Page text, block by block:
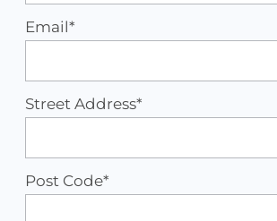
Email*
Street Address*
Post Code*